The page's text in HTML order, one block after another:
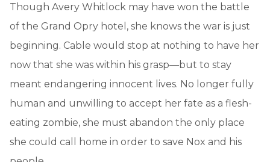
Though Avery Whitlock may have won the battle
of the Grand Opry hotel, she knows the war is just
beginning. Cable would stop at nothing to have her
now that she was within his grasp—but to stay
meant endangering innocent lives. No longer fully
human and unwilling to accept her fate as a flesh-
eating zombie, she must abandon the only place
she could call home in order to save Nox and his